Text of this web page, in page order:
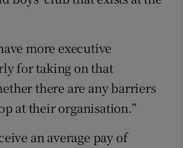
more executive
for taking on that
there are any barriers
at their organisation.”
an average pay of